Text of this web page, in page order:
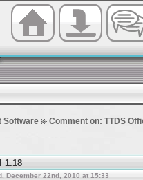
Software Comment on: TTDS
1.18
December 22nd, 2010 at 15:33